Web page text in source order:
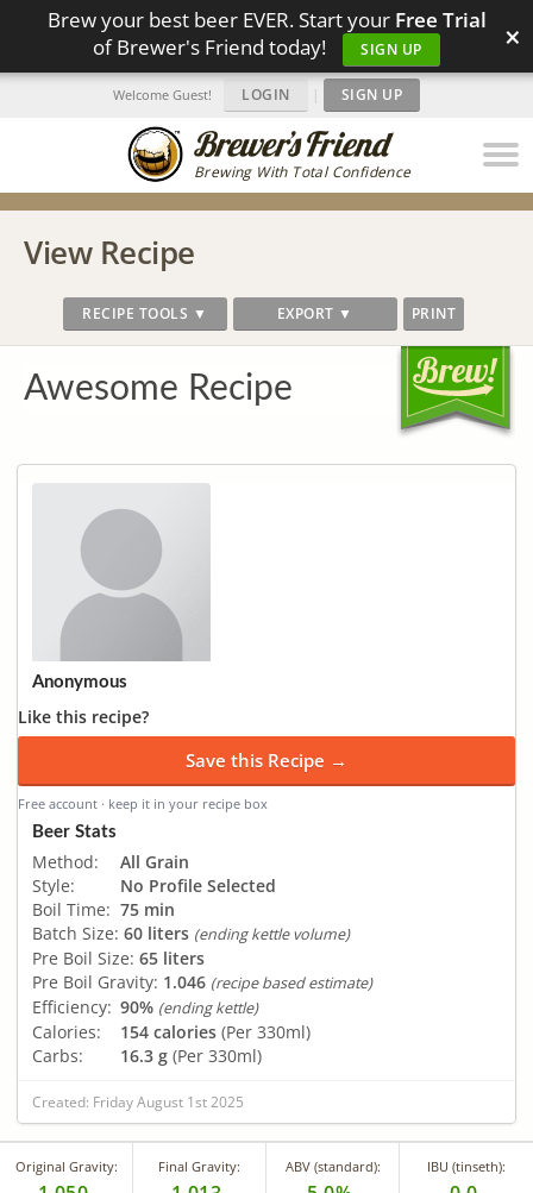
Brew your best beer EVER. Start your Free Trial
of Brewer's Friend today!
SIGN UP ×
Brewing With Total Confidence
Welcome Guest! LOGIN | SIGN UP
View Recipe
RECIPE TOOLS ▼ EXPORT ▼ PRINT
Awesome Recipe
Anonymous
Like this recipe?
Save this Recipe →
Free account · keep it in your recipe box
Beer Stats
Method:
All Grain
Style:
No Profile Selected
Boil Time: 75 min
Batch Size: 60 liters (ending kettle volume)
Pre Boil Size: 65 liters
Pre Boil Gravity: 1.046 (recipe based estimate)
Efficiency: 90% (ending kettle)
Calories: 154 calories (Per 330ml)
Carbs:
16.3 g (Per 330ml)
Created: Friday August 1st 2025
Original Gravity: Final Gravity: ABV (standard): IBU (tinseth):